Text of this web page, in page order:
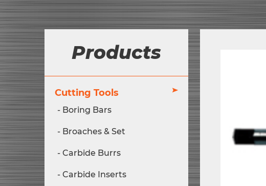
Products
Cutting Tools
Boring Bars
Broaches & Set
Carbide Burrs
Carbide Inserts